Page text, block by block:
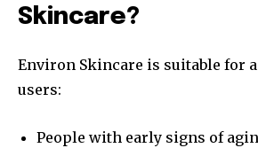
Skincare?
Environ Skincare is suitable for
users:
People with early signs of